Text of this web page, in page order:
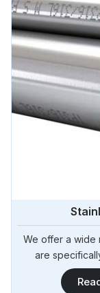
We offer a wide
are
applications.
Steel